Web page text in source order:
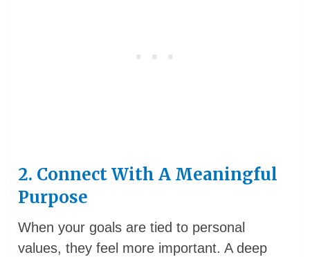
2. Connect With A Meaningful
Purpose
When your goals are tied to personal
values, they feel more important. A deep